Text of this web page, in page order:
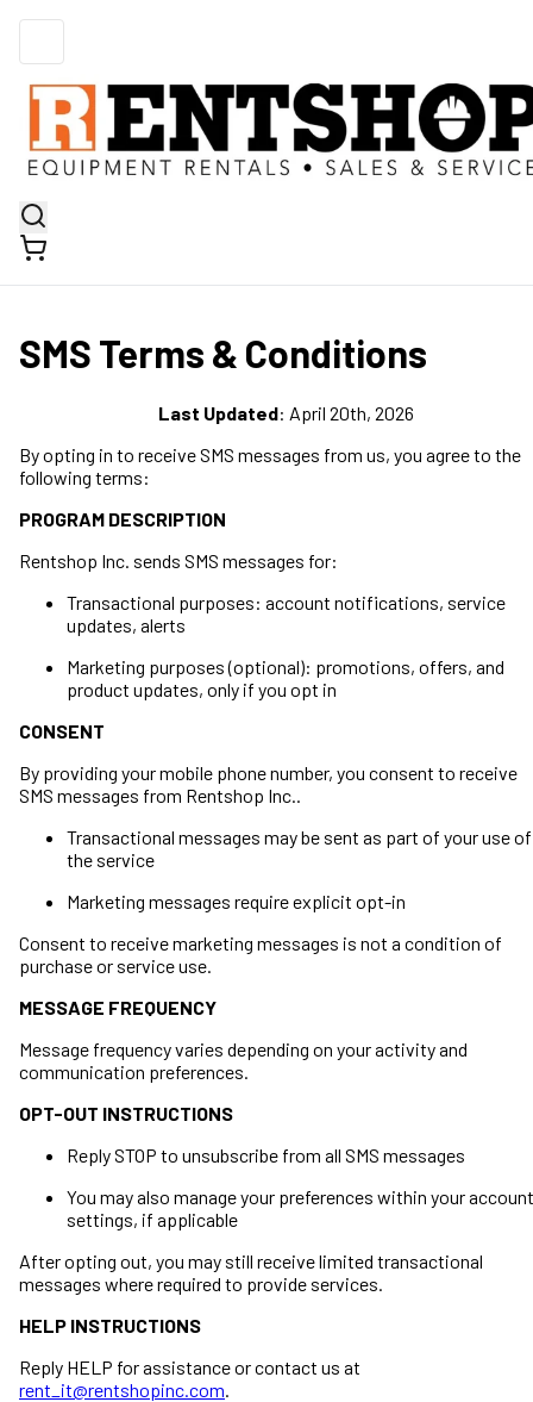
SMS Terms & Conditions
Last Updated: April 20th, 2026
By opting in to receive SMS messages from us, you agree to the
following terms:
PROGRAM DESCRIPTION
Rentshop Inc. sends SMS messages for:
Transactional purposes: account notifications, service
updates, alerts
Marketing purposes (optional): promotions, offers, and
product updates, only if you opt in
CONSENT
By providing your mobile phone number, you consent to receive
SMS messages from Rentshop Inc..
Transactional messages may be sent as part of your use of
the service
Marketing messages require explicit opt-in
Consent to receive marketing messages is not a condition of
purchase or service use.
MESSAGE FREQUENCY
Message frequency varies depending on your activity and
communication preferences.
OPT-OUT INSTRUCTIONS
Reply STOP to unsubscribe from all SMS messages
You may also manage your preferences within your account
settings, if applicable
After opting out, you may still receive limited transactional
messages where required to provide services.
HELP INSTRUCTIONS
Reply HELP for assistance or contact us at
rent_it@rentshopinc.com.